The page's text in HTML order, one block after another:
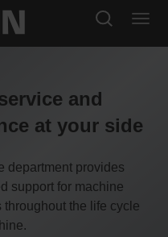
and
at your side
department provides
support for machine
the life cycle